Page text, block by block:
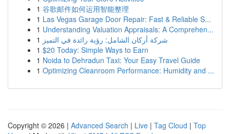
1 谷歌邮件如何运用智能整理
1 Las Vegas Garage Door Repair: Fast & Reliable S...
1 Understanding Valuation Appraisals: A Comprehen...
1 شركة أركان الشامل: رؤية رائدة في التميز
1 $20 Today: Simple Ways to Earn
1 Noida to Dehradun Taxi: Your Easy Travel Guide
1 Optimizing Cleanroom Performance: Humidity and ...
Copyright © 2026 | Advanced Search | Live | Tag Cloud | Top